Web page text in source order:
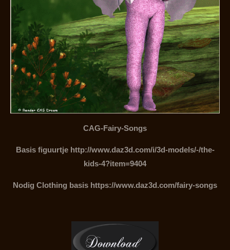
CAG-Fairy-Songs
Basis figuurtje http://www.daz3d.com/i/3d-models/-/the-
kids-4?item=9404
Nodig Clothing basis https://www.daz3d.com/fairy-songs